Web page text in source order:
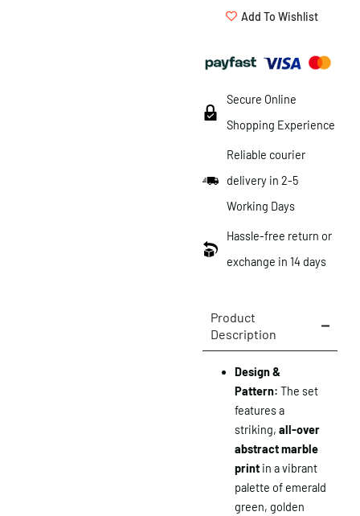
Add To Wishlist
Secure Online
Shopping Experience
Reliable courier
delivery in 2-5
Working Days
Hassle-free return or
exchange in 14 days
Product
Description
Design &
Pattern: The set
features a
striking, all-over
abstract marble
print in a vibrant
palette of emerald
green, golden